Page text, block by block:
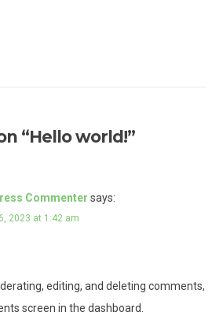
“Hello world!”
Commenter says:
2023 at 1:42 am
editing, and deleting comments,
screen in the dashboard.